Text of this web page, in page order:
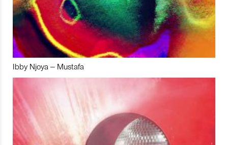
Ibby Njoya – Mustafa